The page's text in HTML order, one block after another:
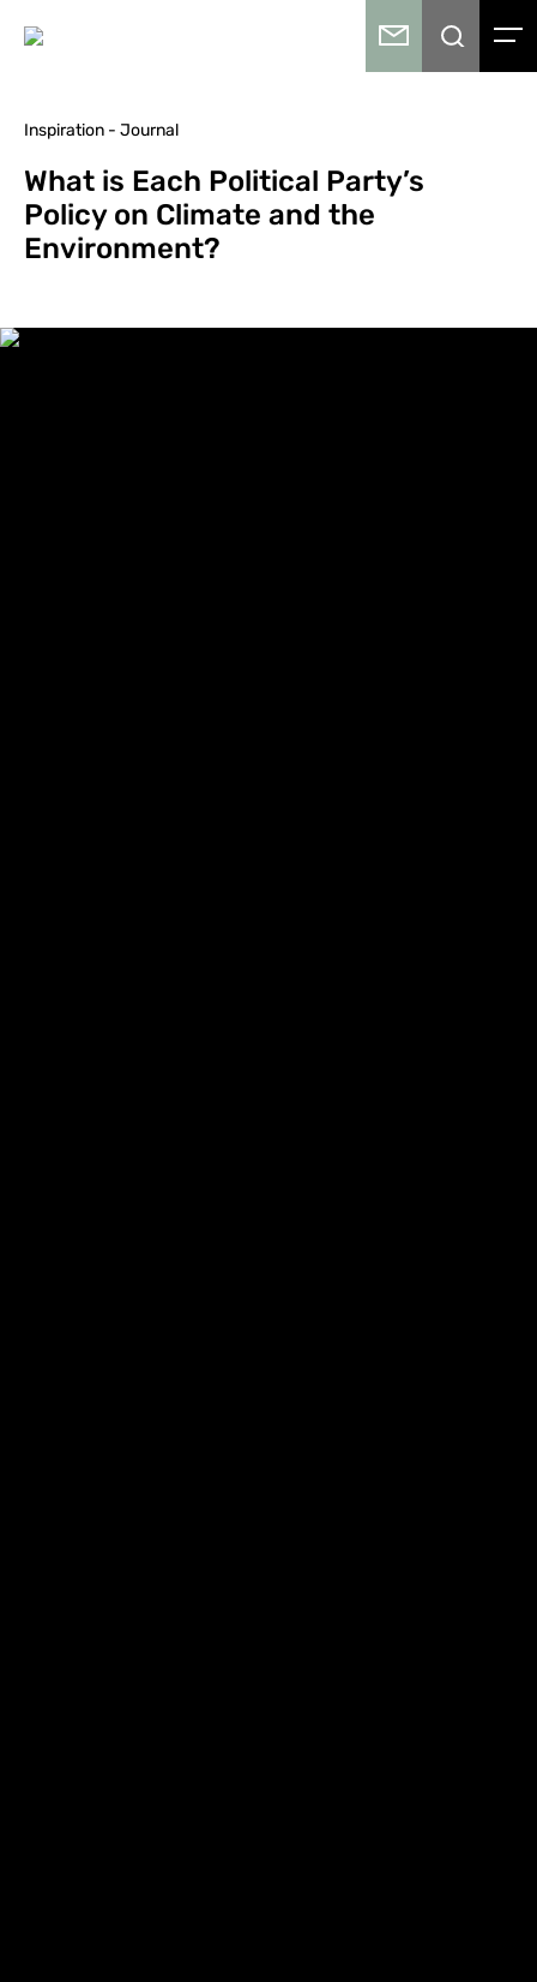
Inspiration - Journal
What is Each Political Party’s
Policy on Climate and the
Environment?